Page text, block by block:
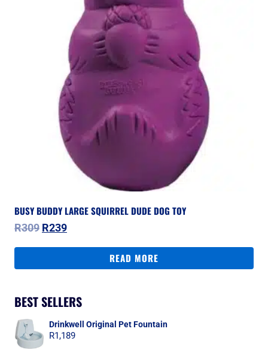
BUSY BUDDY LARGE SQUIRREL DUDE DOG TOY
R309 Original
R309.
R239Current
R239.
READ MORE
BEST SELLERS
Drinkwell Original Pet Fountain
R1,189